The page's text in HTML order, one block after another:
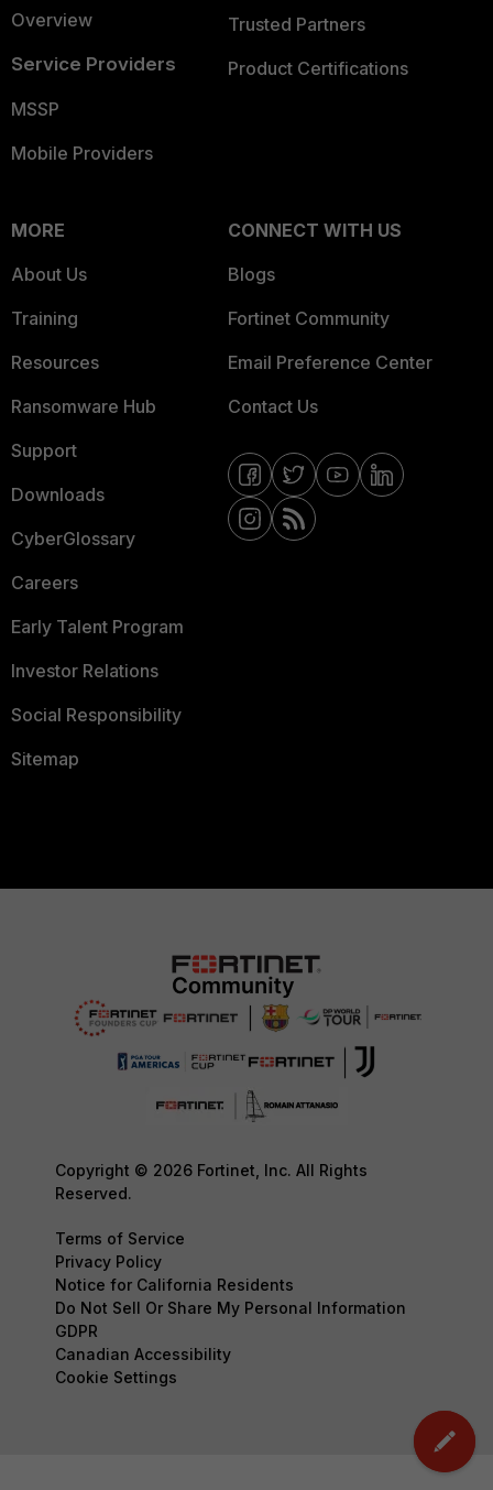
Overview
Service Providers
MSSP
Mobile Providers
Trusted Partners
Product Certifications
MORE
About Us
Training
Resources
Ransomware Hub
Support
Downloads
CyberGlossary
Careers
Early Talent Program
Investor Relations
Social Responsibility
Sitemap
CONNECT WITH US
Blogs
Fortinet Community
Email Preference Center
Contact Us
Copyright © 2026 Fortinet, Inc. All Rights
Reserved.
Terms of Service
Privacy Policy
Notice for California Residents
Do Not Sell Or Share My Personal Information
GDPR
Canadian Accessibility
Cookie Settings